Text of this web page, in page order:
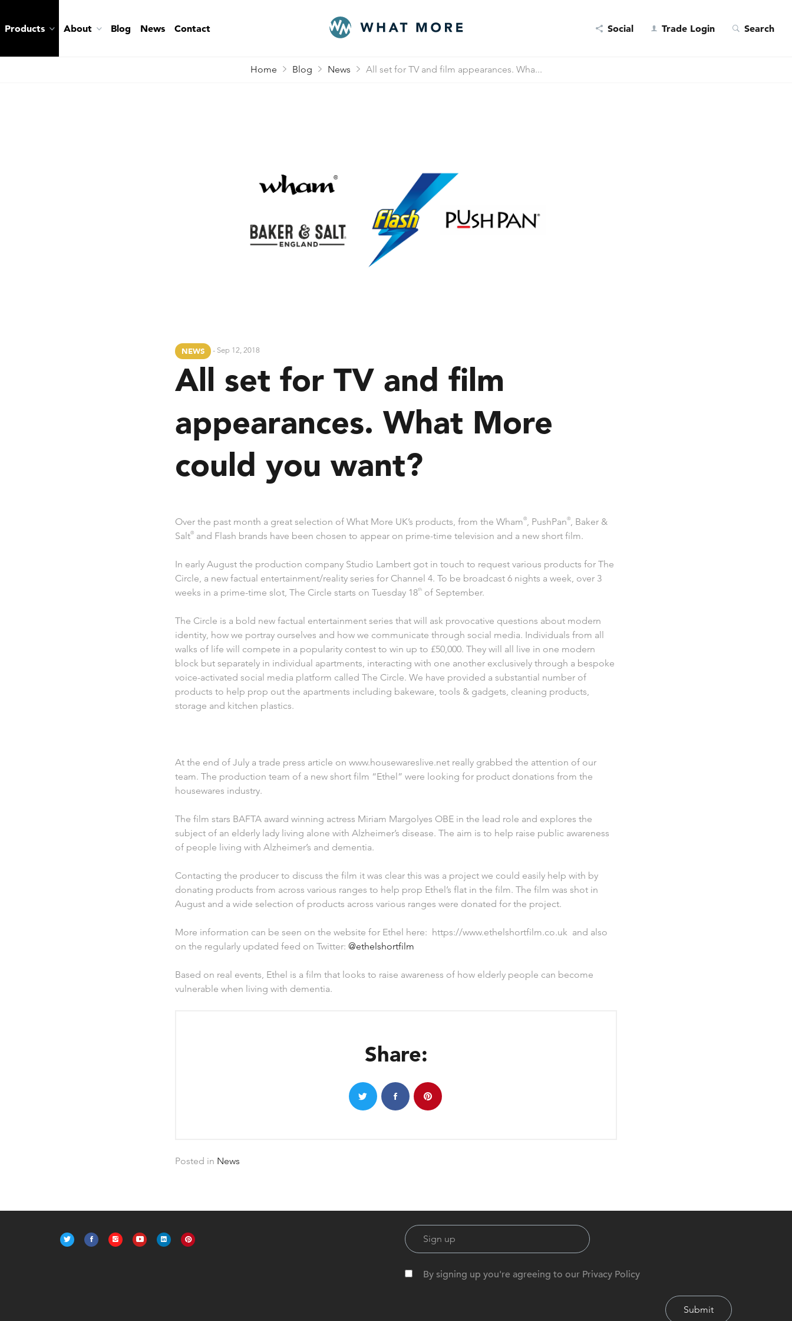
Products About Blog News Contact Social Trade Login Search
Home Blog News All set for TV and film appearances. Wha...
NEWS - Sep 12, 2018
All set for TV and film
appearances. What More
could you want?
Over the past month a great selection of What More UK’s products, from the Wham®, PushPan®, Baker &
Salt® and Flash brands have been chosen to appear on prime-time television and a new short film.
In early August the production company Studio Lambert got in touch to request various products for The
Circle, a new factual entertainment/reality series for Channel 4. To be broadcast 6 nights a week, over 3
weeks in a prime-time slot, The Circle starts on Tuesday 18th of September.
The Circle is a bold new factual entertainment series that will ask provocative questions about modern
identity, how we portray ourselves and how we communicate through social media. Individuals from all
walks of life will compete in a popularity contest to win up to £50,000. They will all live in one modern
block but separately in individual apartments, interacting with one another exclusively through a bespoke
voice-activated social media platform called The Circle. We have provided a substantial number of
products to help prop out the apartments including bakeware, tools & gadgets, cleaning products,
storage and kitchen plastics.
At the end of July a trade press article on www.housewareslive.net really grabbed the attention of our
team. The production team of a new short film “Ethel” were looking for product donations from the
housewares industry.
The film stars BAFTA award winning actress Miriam Margolyes OBE in the lead role and explores the
subject of an elderly lady living alone with Alzheimer’s disease. The aim is to help raise public awareness
of people living with Alzheimer’s and dementia.
Contacting the producer to discuss the film it was clear this was a project we could easily help with by
donating products from across various ranges to help prop Ethel’s flat in the film. The film was shot in
August and a wide selection of products across various ranges were donated for the project.
More information can be seen on the website for Ethel here: https://www.ethelshortfilm.co.uk and also
on the regularly updated feed on Twitter: @ethelshortfilm
Based on real events, Ethel is a film that looks to raise awareness of how elderly people can become
vulnerable when living with dementia.
Share:
Posted in News
By signing up you're agreeing to our Privacy Policy